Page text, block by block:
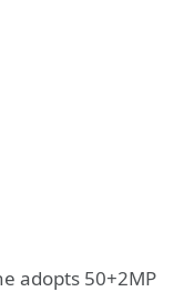
adopts 50+2MP